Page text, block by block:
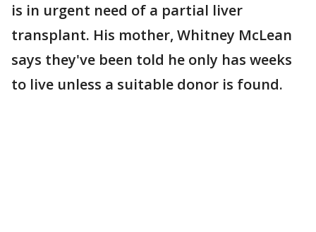
is in urgent need of a partial liver
transplant. His mother, Whitney McLean
says they've been told he only has weeks
to live unless a suitable donor is found.